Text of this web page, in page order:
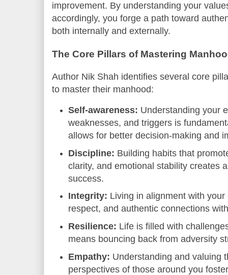
improvement. By understanding your
accordingly, you forge a path toward
both internally and externally.
The Core Pillars of Mastering
Author Nik Shah identifies several core
to master their manhood:
Self-awareness: Understanding your
weaknesses, and triggers is
allows for better decision-making and
Discipline: Building habits that
clarity, and emotional stability creates
success.
Integrity: Living in alignment with
respect, and authentic connections
Resilience: Life is filled with
means bouncing back from adversity
Empathy: Understanding and valuing
perspectives of those around you